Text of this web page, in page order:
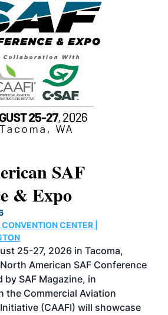
SAF
& Expo
CENTER |
25-27, 2026 in Tacoma,
American SAF Conference
by SAF Magazine, in
the Commercial Aviation
(CAAFI) will showcase